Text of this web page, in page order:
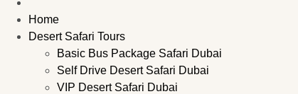
Home
Desert Safari Tours
Basic Bus Package Safari Dubai
Self Drive Desert Safari Dubai
VIP Desert Safari Dubai